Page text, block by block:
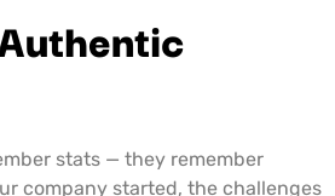
stats — they remember
company started, the challenges